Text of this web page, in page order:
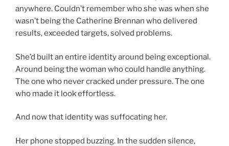
anywhere. Couldn’t remember who she was when she
wasn’t being the Catherine Brennan who delivered
results, exceeded targets, solved problems.
She’d built an entire identity around being exceptional.
Around being the woman who could handle anything.
The one who never cracked under pressure. The one
who made it look effortless.
And now that identity was suffocating her.
Her phone stopped buzzing. In the sudden silence,